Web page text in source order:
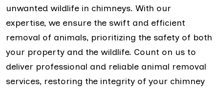
unwanted wildlife in chimneys. With our
expertise, we ensure the swift and efficient
removal of animals, prioritizing the safety of both
your property and the wildlife. Count on us to
deliver professional and reliable animal removal
services, restoring the integrity of your chimney